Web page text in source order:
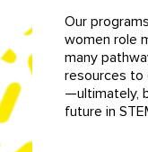
Our
women role
many
resources to
—ultimately,
future in